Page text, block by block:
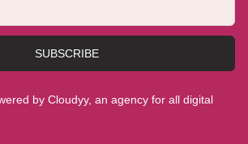
SUBSCRIBE
by Cloudyy, an agency for all digital